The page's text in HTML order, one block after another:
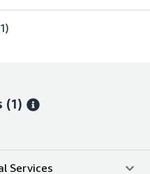
(1)
Services